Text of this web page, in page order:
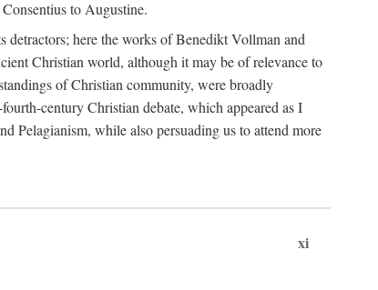
to Augustine.
detractors; here the works of Benedikt Vollman and
Christian world, although it may be of relevance to
of Christian community, were broadly
century Christian debate, which appeared as I
Pelagianism, while also persuading us to attend more
xi